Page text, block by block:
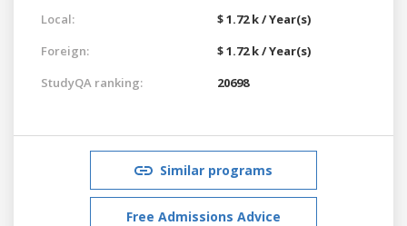
Local:
$ 1.72 k / Year(s)
Foreign:
$ 1.72 k / Year(s)
StudyQA ranking:
20698
Similar programs
Free Admissions Advice